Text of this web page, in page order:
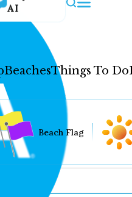
AI
BeachesThings To Do
Beach Flag